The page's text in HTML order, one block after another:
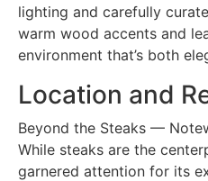
lighting and carefully
warm wood accents and
environment that’s both
Location and
Beyond the Steaks —
While steaks are the
garnered attention for its